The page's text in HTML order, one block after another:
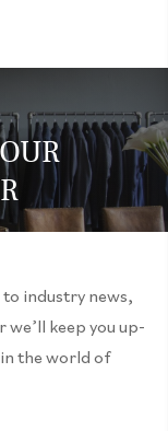
industry news,
keep you up-
the world of